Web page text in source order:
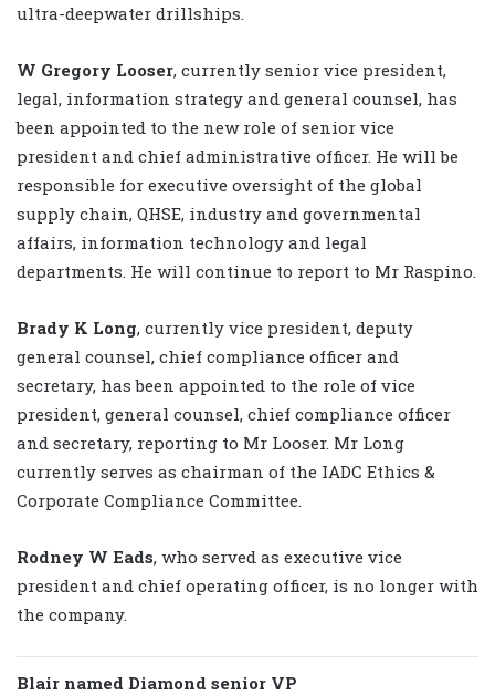
ultra-deepwater drillships.
W Gregory Looser, currently senior vice president,
legal, information strategy and general counsel, has
been appointed to the new role of senior vice
president and chief administrative officer. He will be
responsible for executive oversight of the global
supply chain, QHSE, industry and governmental
affairs, information technology and legal
departments. He will continue to report to Mr Raspino.
Brady K Long, currently vice president, deputy
general counsel, chief compliance officer and
secretary, has been appointed to the role of vice
president, general counsel, chief compliance officer
and secretary, reporting to Mr Looser. Mr Long
currently serves as chairman of the IADC Ethics &
Corporate Compliance Committee.
Rodney W Eads, who served as executive vice
president and chief operating officer, is no longer with
the company.
Blair named Diamond senior VP